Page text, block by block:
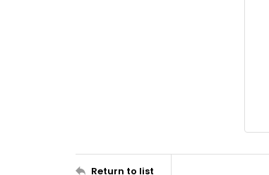
Return to list